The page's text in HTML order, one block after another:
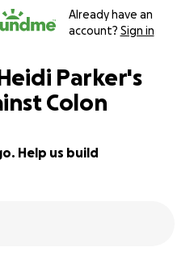
Already have an
account? Sign in
Parker's
Colon
Help us build